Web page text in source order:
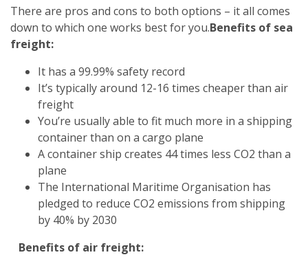
There are pros and cons to both options – it all comes
down to which one works best for you.Benefits of sea
freight:
It has a 99.99% safety record
It’s typically around 12-16 times cheaper than air
freight
You’re usually able to fit much more in a shipping
container than on a cargo plane
A container ship creates 44 times less CO2 than a
plane
The International Maritime Organisation has
pledged to reduce CO2 emissions from shipping
by 40% by 2030
Benefits of air freight: